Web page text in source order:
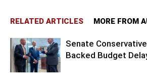
RELATED ARTICLES MORE FROM
Senate
Backed Budget